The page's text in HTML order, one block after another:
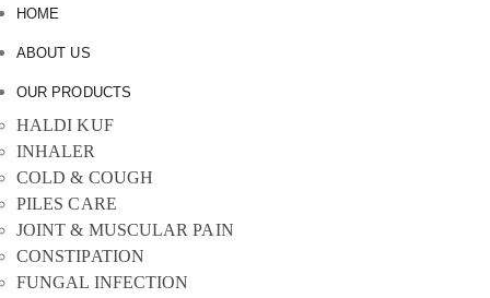
HOME
ABOUT US
OUR PRODUCTS
HALDI KUF
INHALER
COLD & COUGH
PILES CARE
JOINT & MUSCULAR PAIN
CONSTIPATION
FUNGAL INFECTION